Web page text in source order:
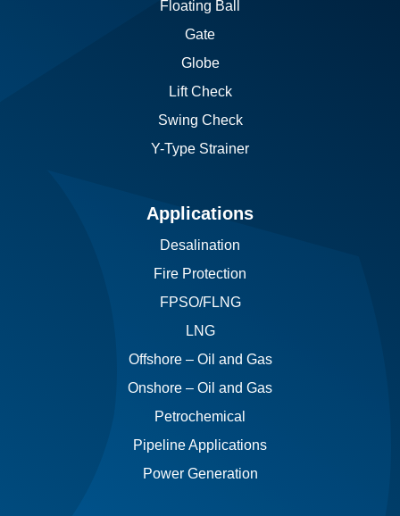
Floating Ball
Gate
Globe
Lift Check
Swing Check
Y-Type Strainer
Applications
Desalination
Fire Protection
FPSO/FLNG
LNG
Offshore – Oil and Gas
Onshore – Oil and Gas
Petrochemical
Pipeline Applications
Power Generation